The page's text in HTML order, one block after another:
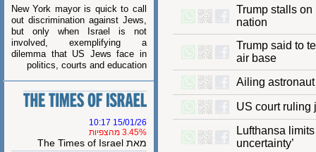
Trump stalls
nation
Trump said
air base
Ailing
US court
Lufthansa
uncertainty’
New York mayor is quick to call
out discrimination against Jews,
but only when Israel is not
involved, exemplifying a
dilemma that US Jews face in
politics, courts and education
15/01/26 10:17
3.45% מהצפיות
מאת The Times of Israel